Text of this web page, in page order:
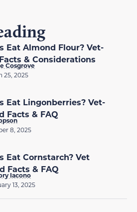
Eat Almond Flour? Vet-
& Considerations
Cosgrove
25, 2025
Eat Lingonberries? Vet-
Facts & FAQ
8, 2025
Eat Cornstarch? Vet
Facts & FAQ
Iacono
13, 2025